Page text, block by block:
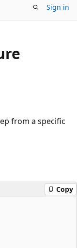
Sign in
from a specific
Copy